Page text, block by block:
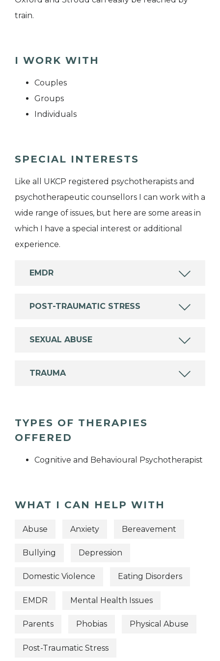
train.
I WORK WITH
Couples
Groups
Individuals
SPECIAL INTERESTS
Like all UKCP registered psychotherapists and
psychotherapeutic counsellors I can work with a
wide range of issues, but here are some areas in
which I have a special interest or additional
experience.
EMDR
POST-TRAUMATIC STRESS
SEXUAL ABUSE
TRAUMA
TYPES OF THERAPIES
OFFERED
Cognitive and Behavioural Psychotherapist
WHAT I CAN HELP WITH
Abuse Anxiety Bereavement
Bullying Depression
Domestic Violence Eating Disorders
EMDR Mental Health Issues
Parents Phobias Physical Abuse
Post-Traumatic Stress